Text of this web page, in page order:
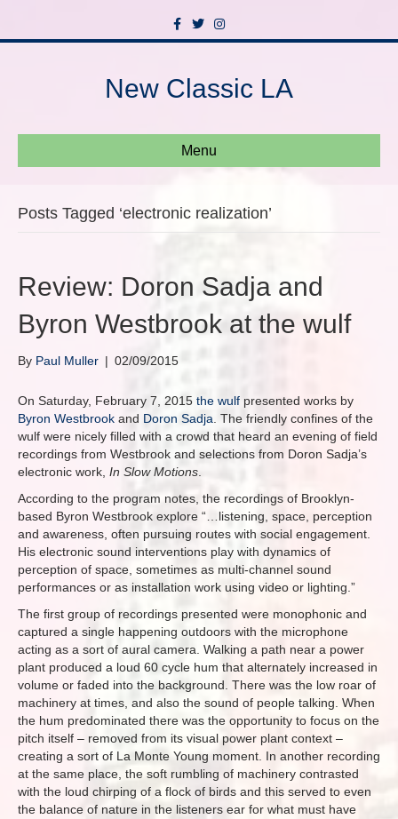
c
o
o
T
w
i
e
s
g
r
New Classic LA
Menu
Posts Tagged ‘electronic realization’
Review: Doron Sadja and
Byron Westbrook at the wulf
By Paul Muller | 02/09/2015
On Saturday, February 7, 2015 the wulf presented works by
Byron Westbrook and Doron Sadja . The friendly confines of the
wulf were nicely filled with a crowd that heard an evening of field
recordings from Westbrook and selections from Doron Sadja’s
electronic work, In Slow Motions
According to the program notes, the recordings of Brooklyn-
based Byron Westbrook explore “…listening, space, perception
and awareness, often pursuing routes with social engagement.
His electronic sound interventions play with dynamics of
perception of space, sometimes as multi-channel sound
performances or as installation work using video or lighting.”
The first group of recordings presented were monophonic and
captured a single happening outdoors with the microphone
acting as a sort of aural camera. Walking a path near a power
plant produced a loud 60 cycle hum that alternately increased in
volume or faded into the background. There was the low roar of
machinery at times, and also the sound of people talking. When
the hum predominated there was the opportunity to focus on the
pitch itself – removed from its visual power plant context –
creating a sort of La Monte Young moment. In another recording
at the same place, the soft rumbling of machinery contrasted
with the loud chirping of a flock of birds and this served to even
the balance of nature in the listeners ear for what must have